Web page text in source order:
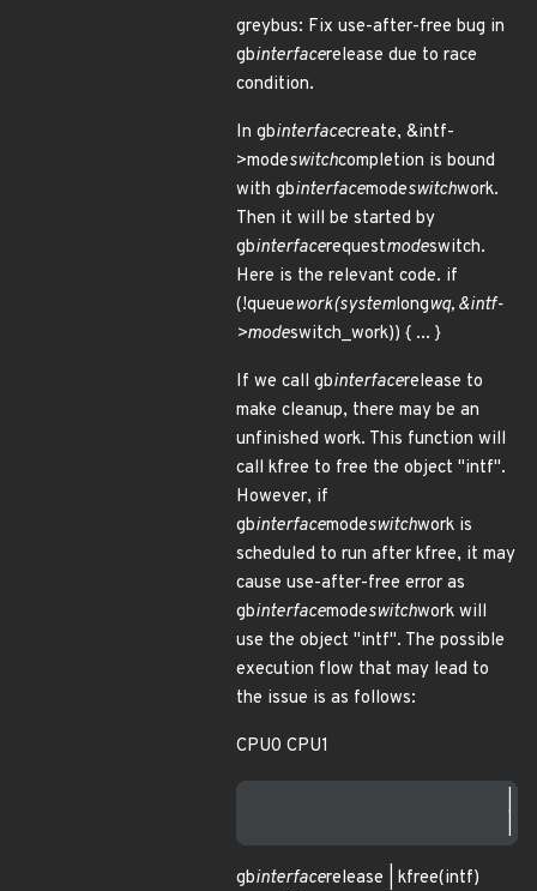
greybus: Fix use-after-free bug in
gbinterfacerelease due to race
condition.
In gbinterfacecreate, &intf-
>modeswitchcompletion is bound
with gbinterfacemodeswitchwork.
Then it will be started by
gbinterfacerequestmodeswitch.
Here is the relevant code. if
(!queuework(systemlongwq, &intf-
>modeswitch_work)) { ... }
If we call gbinterfacerelease to
make cleanup, there may be an
unfinished work. This function will
call kfree to free the object "intf".
However, if
gbinterfacemodeswitchwork is
scheduled to run after kfree, it may
cause use-after-free error as
gbinterfacemodeswitchwork will
use the object "intf". The possible
execution flow that may lead to
the issue is as follows:
CPU0 CPU1
gbinterfacerelease | kfree(intf)